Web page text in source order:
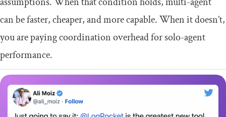
can be faster, cheaper, and more capable. When it doesn’t,
you are paying coordination overhead for solo-agent
performance.